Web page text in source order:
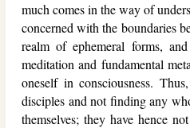
much comes in the way of
concerned with the boundaries
realm of ephemeral forms,
meditation and fundamental
oneself in consciousness.
disciples and not finding any
themselves; they have hence